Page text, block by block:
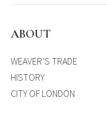
ABOUT
WEAVER’S TRADE
HISTORY
CITY OF LONDON